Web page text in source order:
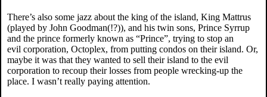
There’s also some jazz about the king of the island, King Mattrus
(played by John Goodman(!?)), and his twin sons, Prince Syrrup
and the prince formerly known as “Prince”, trying to stop an
evil corporation, Octoplex, from putting condos on their island. Or,
maybe it was that they wanted to sell their island to the evil
corporation to recoup their losses from people wrecking-up the
place. I wasn’t really paying attention.